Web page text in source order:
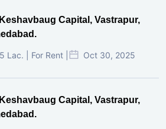
Capital, Vastrapur,
Lac. | For Rent | Oct 30, 2025
Capital, Vastrapur,